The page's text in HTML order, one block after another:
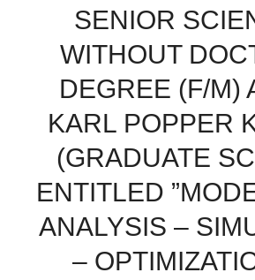
SENIOR
WITHOUT
DEGREE (F/M)
KARL POPPER
(GRADUATE
ENTITLED
ANALYSIS –
–